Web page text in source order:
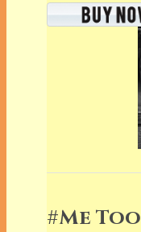
#Me Too